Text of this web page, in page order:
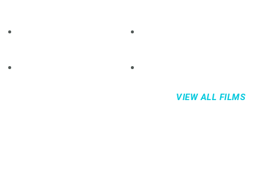
VIEW ALL FILMS